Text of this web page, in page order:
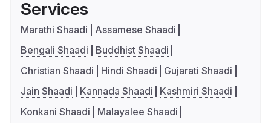
Services
Marathi Shaadi
Assamese Shaadi
Bengali Shaadi
Buddhist Shaadi
Christian Shaadi
Hindi Shaadi
Gujarati Shaadi
Jain Shaadi
Kannada Shaadi
Kashmiri Shaadi
Konkani Shaadi
Malayalee Shaadi